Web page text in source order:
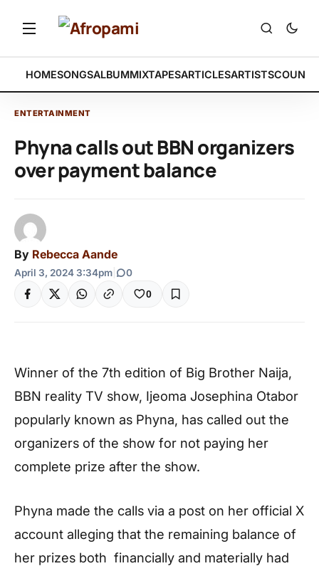
HOMESONGSALBUMMIXTAPESARTICLESARTISTS
ENTERTAINMENT
Phyna calls out BBN organizers
over payment balance
By Rebecca Aande
April 3, 2024 3:34pm 0
0
Winner of the 7th edition of Big Brother Naija,
BBN reality TV show, Ijeoma Josephina Otabor
popularly known as Phyna, has called out the
organizers of the show for not paying her
complete prize after the show.
Phyna made the calls via a post on her official X
account alleging that the remaining balance of
her prizes both financially and materially had